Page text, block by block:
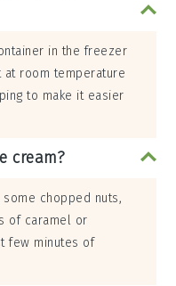
in the freezer
room temperature
to make it easier
cream?
chopped nuts,
of caramel or
few minutes of